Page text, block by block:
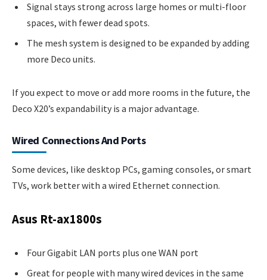
Signal stays strong across large homes or multi-floor
spaces, with fewer dead spots.
The mesh system is designed to be expanded by adding
more Deco units.
If you expect to move or add more rooms in the future, the
Deco X20’s expandability is a major advantage.
Wired Connections And Ports
Some devices, like desktop PCs, gaming consoles, or smart
TVs, work better with a wired Ethernet connection.
Asus Rt-ax1800s
Four Gigabit LAN ports plus one WAN port
Great for people with many wired devices in the same